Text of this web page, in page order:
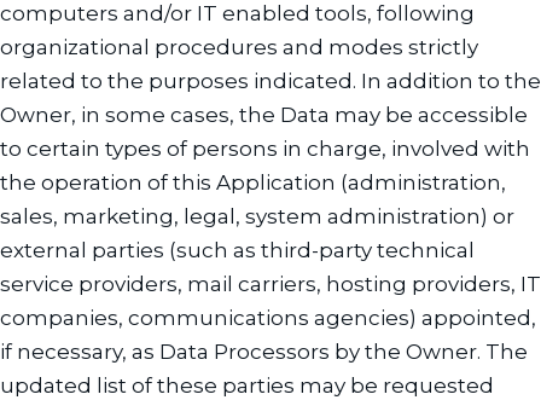
computers and/or IT enabled tools, following
organizational procedures and modes strictly
related to the purposes indicated. In addition to the
Owner, in some cases, the Data may be accessible
to certain types of persons in charge, involved with
the operation of this Application (administration,
sales, marketing, legal, system administration) or
external parties (such as third-party technical
service providers, mail carriers, hosting providers, IT
companies, communications agencies) appointed,
if necessary, as Data Processors by the Owner. The
updated list of these parties may be requested